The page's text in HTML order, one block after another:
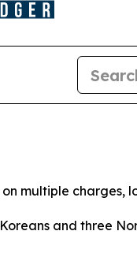
multiple charges,
and three